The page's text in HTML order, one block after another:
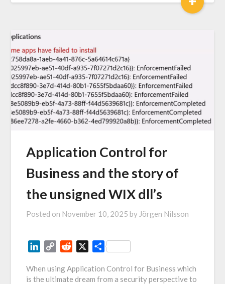
Application Control for
Business and the story of
the unsigned WIX dll’s
Posted on November 10, 2025 by Jörgen Nilsson
LinkedIn
Copy
Reddit Share
When using Application Control for Business which
is the ultimate dream from a security perspective to